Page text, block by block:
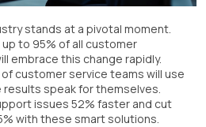
stands at a pivotal moment.
to 95% of all customer
embrace this change rapidly.
customer service teams will use
results speak for themselves.
issues 52% faster and cut
with these smart solutions.